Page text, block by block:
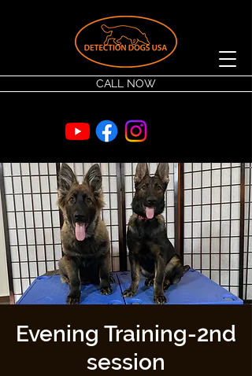
CALL NOW
Evening Training-2nd
session